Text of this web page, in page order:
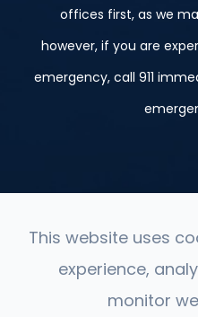
offices first, as we
however, if you are
emergency, call 911
© 2026 St. Peter, Le
Accessibility
This website uses
experience,
monitor